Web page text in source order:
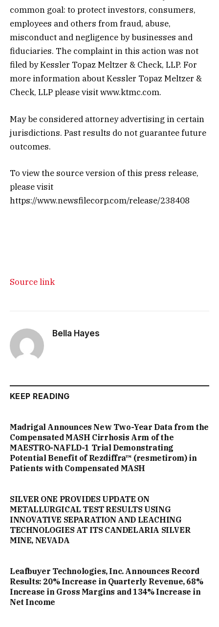
common goal: to protect investors, consumers,
employees and others from fraud, abuse,
misconduct and negligence by businesses and
fiduciaries. The complaint in this action was not
filed by Kessler Topaz Meltzer & Check, LLP. For
more information about Kessler Topaz Meltzer &
Check, LLP please visit www.ktmc.com.
May be considered attorney advertising in certain
jurisdictions. Past results do not guarantee future
outcomes.
To view the source version of this press release,
please visit
https://www.newsfilecorp.com/release/238408
Source link
Bella Hayes
KEEP READING
Madrigal Announces New Two-Year Data from the
Compensated MASH Cirrhosis Arm of the
MAESTRO-NAFLD-1 Trial Demonstrating
Potential Benefit of Rezdiffra™ (resmetirom) in
Patients with Compensated MASH
SILVER ONE PROVIDES UPDATE ON
METALLURGICAL TEST RESULTS USING
INNOVATIVE SEPARATION AND LEACHING
TECHNOLOGIES AT ITS CANDELARIA SILVER
MINE, NEVADA
Leafbuyer Technologies, Inc. Announces Record
Results: 20% Increase in Quarterly Revenue, 68%
Increase in Gross Margins and 134% Increase in
Net Income